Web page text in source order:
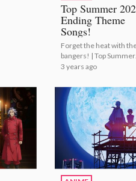
Top Summer
Ending Theme
Songs!
Forget the heat with
bangers! | Top Summer
2023 Ending Theme
3 years ago